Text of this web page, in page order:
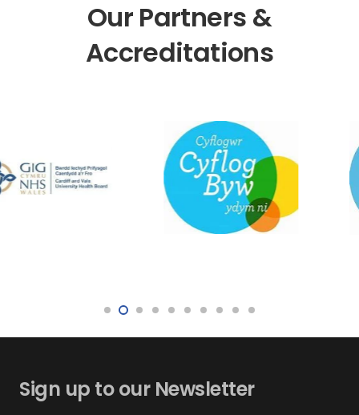
Our Partners &
Accreditations
Sign up to our Newsletter